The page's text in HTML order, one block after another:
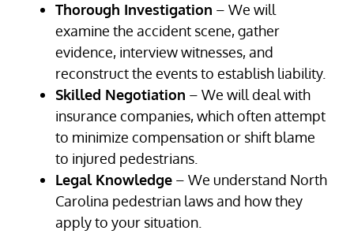
Thorough Investigation – We will
examine the accident scene, gather
evidence, interview witnesses, and
reconstruct the events to establish liability.
Skilled Negotiation – We will deal with
insurance companies, which often attempt
to minimize compensation or shift blame
to injured pedestrians.
Legal Knowledge – We understand North
Carolina pedestrian laws and how they
apply to your situation.